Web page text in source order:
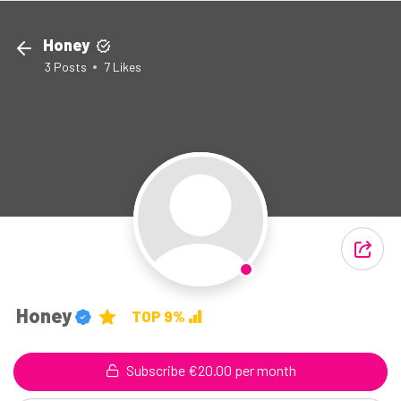
Honey
3 Posts 7 Likes
Honey TOP 9%
Subscribe €20.00 per month